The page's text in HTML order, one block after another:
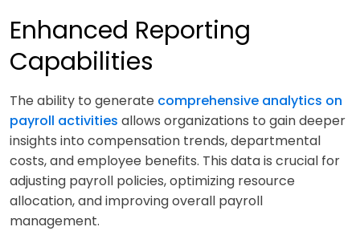
Enhanced Reporting
Capabilities
The ability to generate comprehensive analytics on
payroll activities allows organizations to gain deeper
insights into compensation trends, departmental
costs, and employee benefits. This data is crucial for
adjusting payroll policies, optimizing resource
allocation, and improving overall payroll
management.